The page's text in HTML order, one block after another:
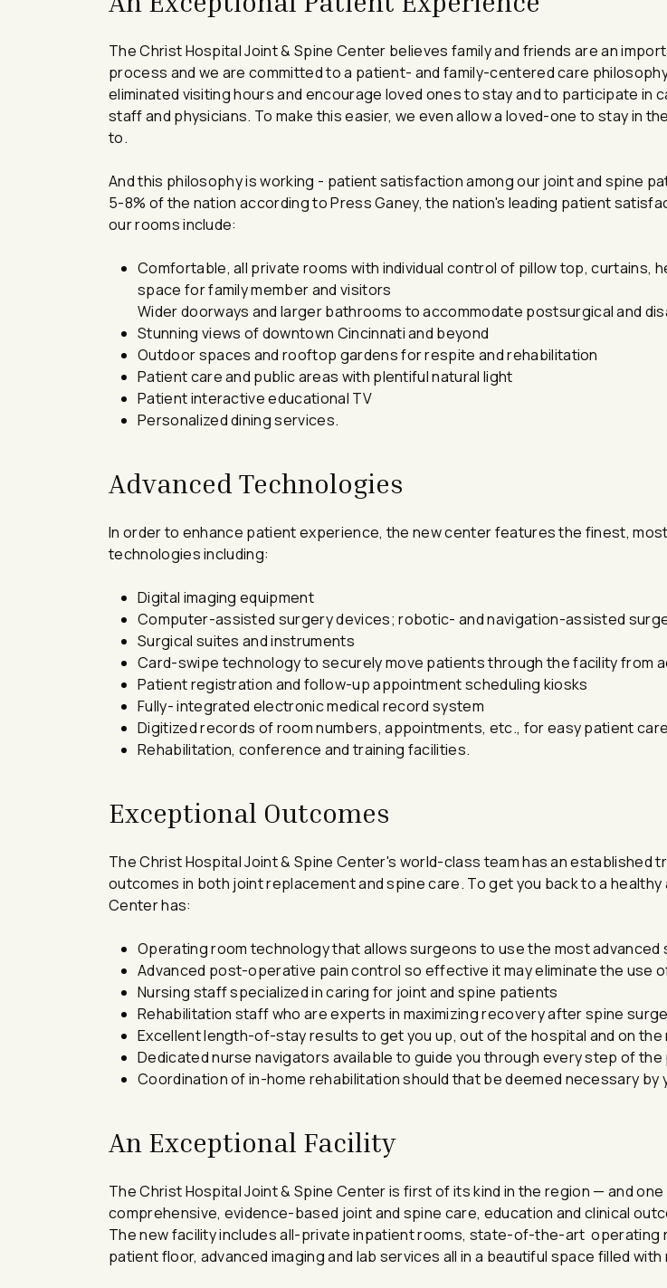
The Christ Hospital Joint & Spine Center believes family and friends are an
process and we are committed to a patient- and family-centered care
eliminated visiting hours and encourage loved ones to stay and to participate in
staff and physicians. To make this easier, we even allow a loved-one to stay in
to.
And this philosophy is working - patient satisfaction among our joint and spine
5-8% of the nation according to Press Ganey, the nation's leading patient
our rooms include:
Comfortable, all private rooms with individual control of pillow top, curtains,
space for family member and visitors
Wider doorways and larger bathrooms to accommodate postsurgical and
Stunning views of downtown Cincinnati and beyond
Outdoor spaces and rooftop gardens for respite and rehabilitation
Patient care and public areas with plentiful natural light
Patient interactive educational TV
Personalized dining services.
Advanced Technologies
In order to enhance patient experience, the new center features the finest,
technologies including:
Digital imaging equipment
Computer-assisted surgery devices; robotic- and navigation-assisted
Surgical suites and instruments
Card-swipe technology to securely move patients through the facility from
Patient registration and follow-up appointment scheduling kiosks
Fully- integrated electronic medical record system
Digitized records of room numbers, appointments, etc., for easy patient
Rehabilitation, conference and training facilities.
Exceptional Outcomes
The Christ Hospital Joint & Spine Center's world-class team has an established
outcomes in both joint replacement and spine care. To get you back to a healthy
Center has:
Operating room technology that allows surgeons to use the most advanced
Advanced post-operative pain control so effective it may eliminate the use
Nursing staff specialized in caring for joint and spine patients
Rehabilitation staff who are experts in maximizing recovery after spine
Excellent length-of-stay results to get you up, out of the hospital and on
Dedicated nurse navigators available to guide you through every step of
Coordination of in-home rehabilitation should that be deemed necessary by
An Exceptional Facility
The Christ Hospital Joint & Spine Center is first of its kind in the region — and
comprehensive, evidence-based joint and spine care, education and clinical
The new facility includes all-private inpatient rooms, state-of-the-art operating
patient floor, advanced imaging and lab services all in a beautiful space filled with